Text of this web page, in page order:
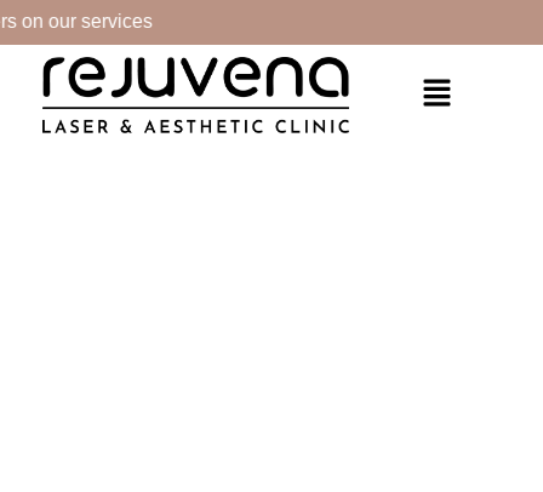
our services